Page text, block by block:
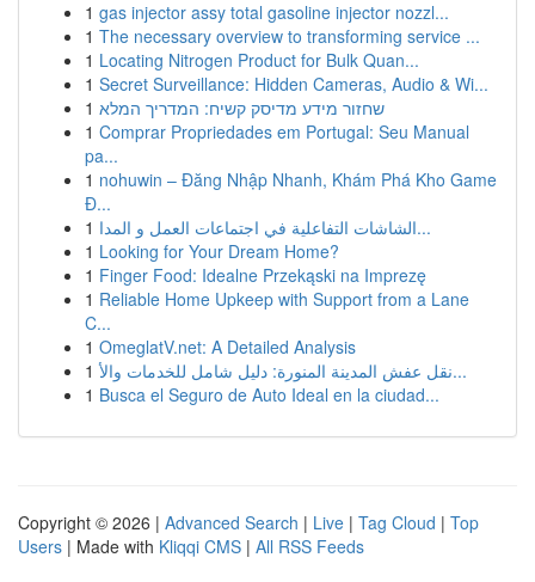
1 gas injector assy total gasoline injector nozzl...
1 The necessary overview to transforming service ...
1 Locating Nitrogen Product for Bulk Quan...
1 Secret Surveillance: Hidden Cameras, Audio & Wi...
1 שחזור מידע מדיסק קשיח: המדריך המלא
1 Comprar Propriedades em Portugal: Seu Manual
pa...
1 nohuwin – Đăng Nhập Nhanh, Khám Phá Kho Game
Đ...
1
الشاشات التفاعلية في اجتماعات العمل و المدا...
1 Looking for Your Dream Home?
1 Finger Food: Idealne Przekąski na Imprezę
1 Reliable Home Upkeep with Support from a Lane
C...
1 OmeglatV.net: A Detailed Analysis
1
نقل عفش المدينة المنورة: دليل شامل للخدمات والأ...
1 Busca el Seguro de Auto Ideal en la ciudad...
Copyright © 2026 | Advanced Search | Live | Tag Cloud | Top
Users | Made with Kliqqi CMS | All RSS Feeds